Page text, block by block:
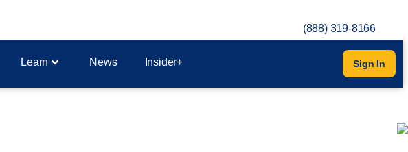
(888) 319-8166
Learn News Insider+ Sign In